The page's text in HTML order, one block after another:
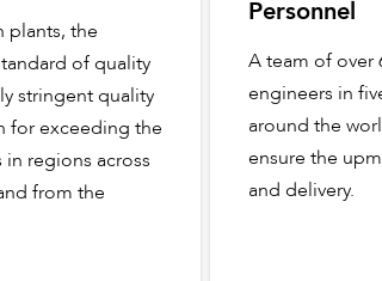
plants, the
of quality
stringent quality
for exceeding the
regions across
from the
Personnel
A team of over
engineers in
around the
ensure the
and delivery.